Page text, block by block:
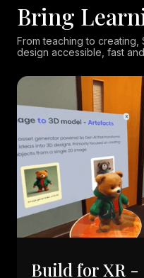
Bring
From teaching to creating,
design accessible, fast
Build for XR -